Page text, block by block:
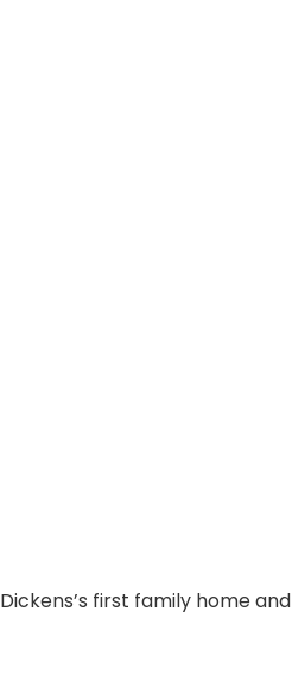
first family home and